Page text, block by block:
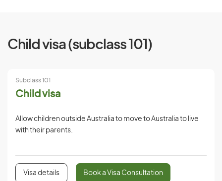
Child visa (subclass 101)
Subclass 101
Child visa
Allow children outside Australia to move to Australia to live
with their parents.
Visa details Book a Visa Consultation